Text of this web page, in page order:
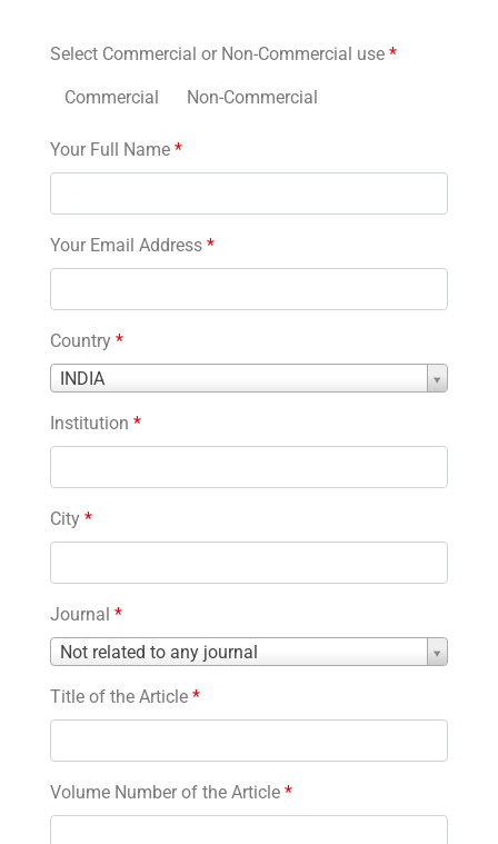
Select Commercial or Non-Commercial use *
Commercial Non-Commercial
Your Full Name *
Your Email Address *
Country *
INDIA
Country
Institution *
City *
Journal *
Not related to any journal
Journal
Title of the Article *
Volume Number of the Article *